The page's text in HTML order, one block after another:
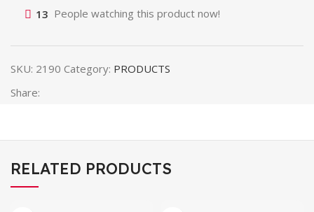
13 People watching this product now!
SKU: 2190 Category: PRODUCTS
Share:
RELATED PRODUCTS